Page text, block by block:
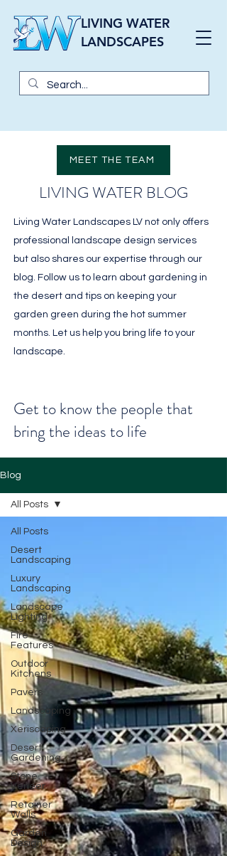
LIVING WATER
LANDSCAPES
MEET THE TEAM
LIVING WATER BLOG
Living Water Landscapes LV not only offers
professional landscape design services
but also shares our expertise through our
blog. Follow us to learn about gardening in
the desert and tips on keeping your
garden green during the hot summer
months. Let us help you bring life to your
landscape.
Get to know the people that
bring the ideas to life
Blog
All Posts
Desert
Landscaping
Luxury
Landscaping
Landscape
Lighting
Fire
Features
Outdoor
Kitchens
Pavers
Landscaping
Xeriscaping
Desert
Gardening
Stone
Veneer
Retainer
Walls
Garden
Design
All Posts